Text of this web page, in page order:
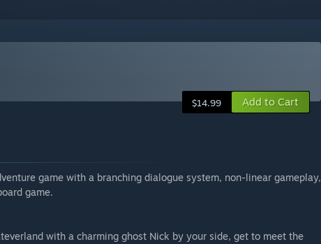
$14.99 Add to Cart
game with a branching dialogue system, non-linear gameplay,
game.
with a charming ghost Nick by your side, get to meet the